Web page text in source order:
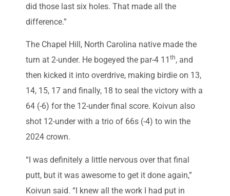
did those last six holes. That made all the
difference.”
The Chapel Hill, North Carolina native made the
turn at 2-under. He bogeyed the par-4 11 th, and
then kicked it into overdrive, making birdie on 13,
14, 15, 17 and finally, 18 to seal the victory with a
64 (-6) for the 12-under final score. Koivun also
shot 12-under with a trio of 66s (-4) to win the
2024 crown.
“I was definitely a little nervous over that final
putt, but it was awesome to get it done again,”
Koivun said. “I knew all the work I had put in